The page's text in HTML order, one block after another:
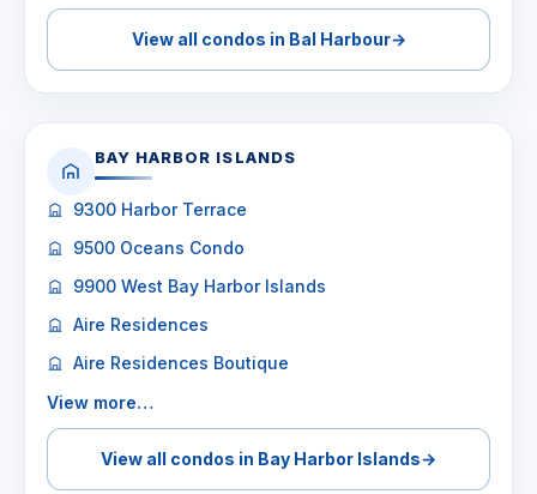
View all condos in Bal Harbour→
BAY HARBOR ISLANDS
9300 Harbor Terrace
9500 Oceans Condo
9900 West Bay Harbor Islands
Aire Residences
Aire Residences Boutique
View more…
View all condos in Bay Harbor Islands→